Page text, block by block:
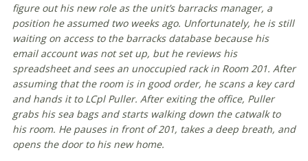
figure out his new role as the unit’s barracks manager, a
position he assumed two weeks ago. Unfortunately, he is still
waiting on access to the barracks database because his
email account was not set up, but he reviews his
spreadsheet and sees an unoccupied rack in Room 201. After
assuming that the room is in good order, he scans a key card
and hands it to LCpl Puller. After exiting the office, Puller
grabs his sea bags and starts walking down the catwalk to
his room. He pauses in front of 201, takes a deep breath, and
opens the door to his new home.